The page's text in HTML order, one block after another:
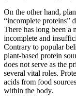
On the other hand,
“incomplete proteins”
There has long been a
incomplete and
Contrary to popular
plant-based protein
does not serve as the
several vital roles.
acids from food
within the body.